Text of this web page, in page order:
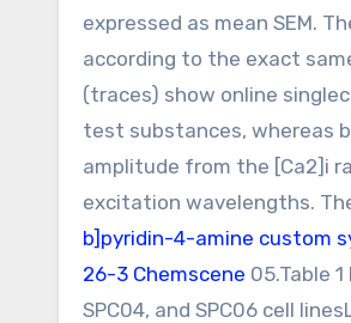
expressed as mean SEM.
according to the exact
(traces) show online
test substances, whereas
amplitude from the [Ca2]i
excitation wavelengths.
b]pyridin-4-amine custom
26-3 Chemscene 05.Table
SPC04, and SPC06 cell